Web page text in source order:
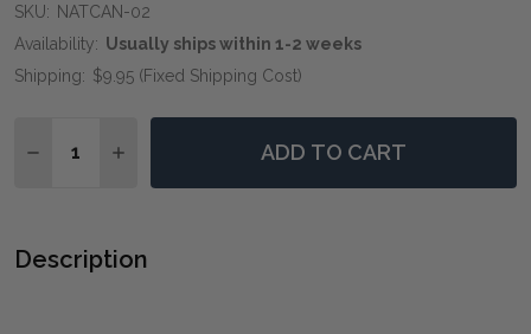
SKU: NATCAN-02
Availability: Usually ships within 1-2 weeks
Shipping: $9.95 (Fixed Shipping Cost)
DECREASE QUANTITY OF LINEN ACCENTS -
INCREASE QUANTITY OF LINEN ACCENTS -
ADD TO CART
Description